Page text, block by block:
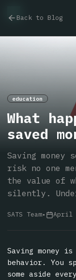
Back to Blog
education
What
saved
Saving money
risk no one
the value of
silently.
SATS Team• April
Saving money
behavior. You
some aside